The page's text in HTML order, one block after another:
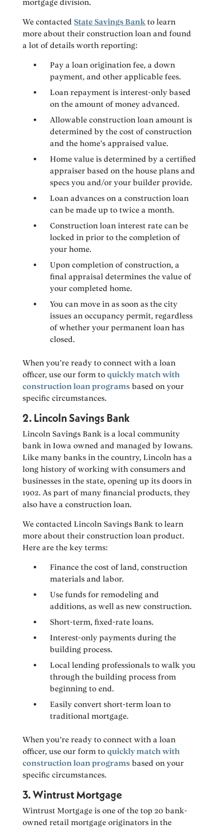
mortgage division.
We contacted State Savings Bank to learn
more about their construction loan and found
a lot of details worth reporting:
Pay a loan origination fee, a down
payment, and other applicable fees.
Loan repayment is interest-only based
on the amount of money advanced.
Allowable construction loan amount is
determined by the cost of construction
and the home’s appraised value.
Home value is determined by a certified
appraiser based on the house plans and
specs you and/or your builder provide.
Loan advances on a construction loan
can be made up to twice a month.
Construction loan interest rate can be
locked in prior to the completion of
your home.
Upon completion of construction, a
final appraisal determines the value of
your completed home.
You can move in as soon as the city
issues an occupancy permit, regardless
of whether your permanent loan has
closed.
When you’re ready to connect with a loan
officer, use our form toquickly match with
construction loan programs based on your
specific circumstances.
2. Lincoln Savings Bank
Lincoln Savings Bank is a local community
bank in Iowa owned and managed by Iowans.
Like many banks in the country, Lincoln has a
long history of working with consumers and
businesses in the state, opening up its doors in
1902. As part of many financial products, they
also have a construction loan.
We contacted Lincoln Savings Bank to learn
more about their construction loan product.
Here are the key terms:
Finance the cost of land, construction
materials and labor.
Use funds for remodeling and
additions, as well as new construction.
Short-term, fixed-rate loans.
Interest-only payments during the
building process.
Local lending professionals to walk you
through the building process from
beginning to end.
Easily convert short-term loan to
traditional mortgage.
When you’re ready to connect with a loan
officer, use our form toquickly match with
construction loan programs based on your
specific circumstances.
3. Wintrust Mortgage
Wintrust Mortgage is one of the top 20 bank-
owned retail mortgage originators in the